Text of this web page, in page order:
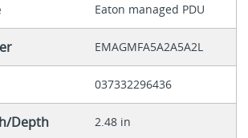
Eaton managed PDU
EMAGMFA5A2A5A2L
037332296436
Depth 2.48 in